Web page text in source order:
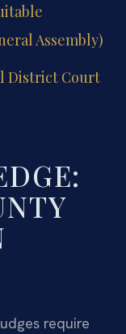
Assembly)
District Court
require